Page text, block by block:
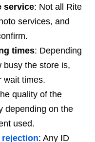
service: Not all Rite
services, and
times: Depending
busy the store is,
wait times.
quality of the
depending on the
used.
: Any ID